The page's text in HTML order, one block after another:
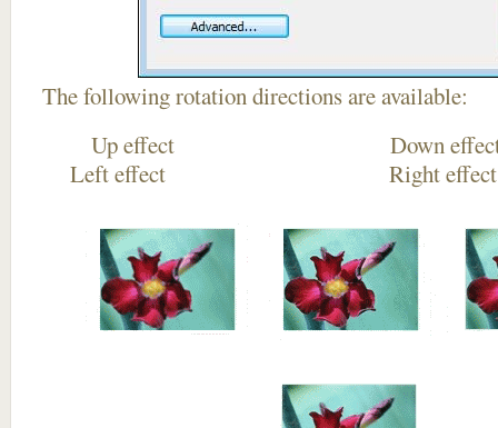
The following rotation directions are available:
Up effect
Left effect Right